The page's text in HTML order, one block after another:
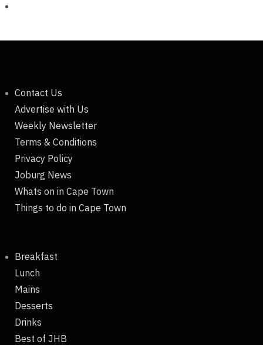
Contact Us
Advertise with Us
Weekly Newsletter
Terms & Conditions
Privacy Policy
Joburg News
Whats on in Cape Town
Things to do in Cape Town
Breakfast
Lunch
Mains
Desserts
Drinks
Best of JHB